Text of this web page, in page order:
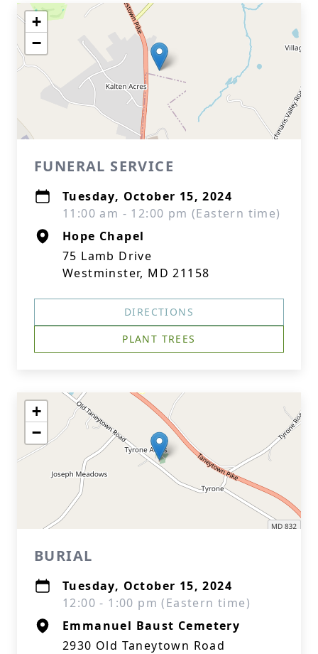
+
−
FUNERAL SERVICE
Tuesday, October 15, 2024
11:00 am - 12:00 pm (Eastern time)
Hope Chapel
75 Lamb Drive
Westminster, MD 21158
DIRECTIONS
PLANT TREES
+
−
BURIAL
Tuesday, October 15, 2024
12:00 - 1:00 pm (Eastern time)
Emmanuel Baust Cemetery
2930 Old Taneytown Road